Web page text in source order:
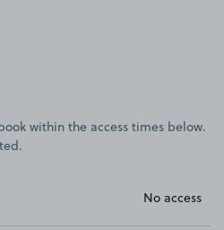
within the access times below.
No access